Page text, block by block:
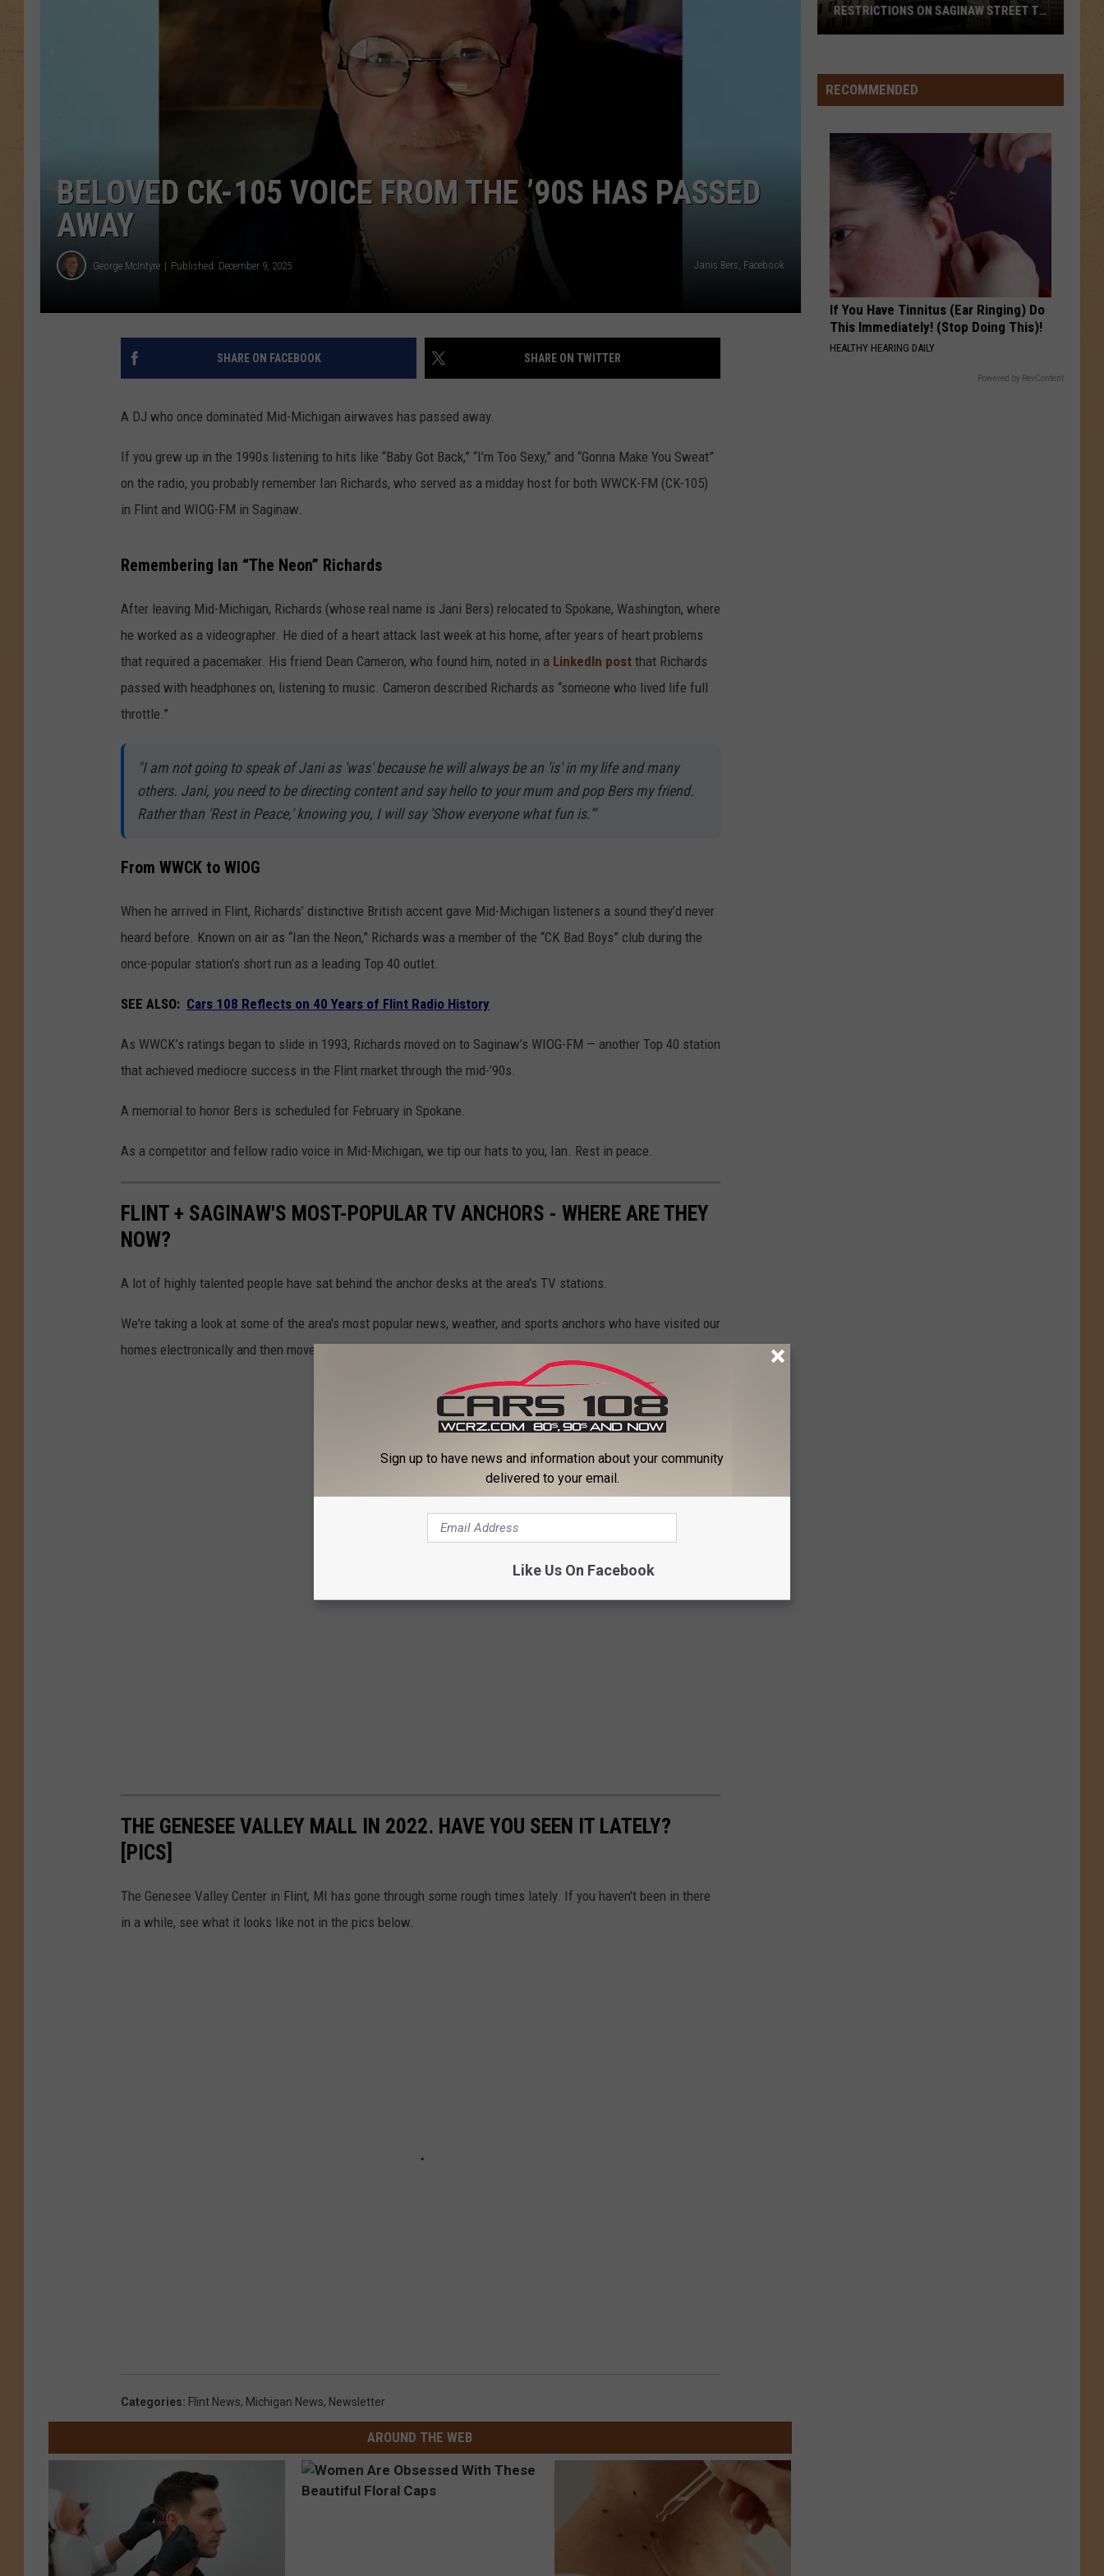
MendesIlluminate
Adams Reckless (30th Anniversary) [Deluxe Edition]
VIEW ALL RECENTLY PLAYED SONGS
BELOVED CK-105 VOICE FROM THE ’90S HAS PASSED
AWAY
George McIntyre Published: December 9, 2025 Janis Bers, Facebook
SHARE ON FACEBOOK SHARE ON TWITTER
A DJ who once dominated Mid-Michigan airwaves has passed away.
If you grew up in the 1990s listening to hits like “Baby Got Back,” “I’m Too Sexy,” and “Gonna Make You Sweat”
on the radio, you probably remember Ian Richards, who served as a midday host for both WWCK-FM (CK-105)
in Flint and WIOG-FM in Saginaw.
Remembering Ian “The Neon” Richards
After leaving Mid-Michigan, Richards (whose real name is Jani Bers) relocated to Spokane, Washington, where
he worked as a videographer. He died of a heart attack last week at his home, after years of heart problems
that required a pacemaker. His friend Dean Cameron, who found him, noted in a LinkedIn post that Richards
passed with headphones on, listening to music. Cameron described Richards as “someone who lived life full
throttle.”
"I am not going to speak of Jani as 'was' because he will always be an 'is' in my life and many
others. Jani, you need to be directing content and say hello to your mum and pop Bers my friend.
Rather than 'Rest in Peace,' knowing you, I will say 'Show everyone what fun is.'"
From WWCK to WIOG
When he arrived in Flint, Richards’ distinctive British accent gave Mid-Michigan listeners a sound they’d never
heard before. Known on air as “Ian the Neon,” Richards was a member of the “CK Bad Boys” club during the
once-popular station’s short run as a leading Top 40 outlet.
SEE ALSO: Cars 108 Reflects on 40 Years of Flint Radio History
As WWCK’s ratings began to slide in 1993, Richards moved on to Saginaw’s WIOG-FM — another Top 40 station
that achieved mediocre success in the Flint market through the mid-’90s.
A memorial to honor Bers is scheduled for February in Spokane.
As a competitor and fellow radio voice in Mid-Michigan, we tip our hats to you, Ian. Rest in peace.
FLINT + SAGINAW'S MOST-POPULAR TV ANCHORS - WHERE ARE THEY
NOW?
A lot of highly talented people have sat behind the anchor desks at the area's TV stations.
We're taking a look at some of the area's most popular news, weather, and sports anchors who have visited our
homes electronically and then moved on.
THE GENESEE VALLEY MALL IN 2022. HAVE YOU SEEN IT LATELY?
[PICS]
The Genesee Valley Center in Flint, MI has gone through some rough times lately. If you haven't been in there
in a while, see what it looks like not in the pics below.
Categories: Flint News, Michigan News, Newsletter
AROUND THE WEB
Enforce
New
Restrictions
Saginaw
Street
To
Protect
Bricks
RESTRICTIONS ON SAGINAW STREET TO
RECOMMENDED
If You Have Tinnitus (Ear Ringing) Do
This Immediately! (Stop Doing This)!
HEALTHY HEARING DAILY
Powered by RevContent
Sign up to have news and information about your community
delivered to your email.
Like Us On Facebook